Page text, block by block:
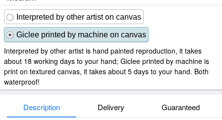
Interpreted by other artist on canvas
Giclee printed by machine on canvas
Interpreted by other artist is hand painted reproduction, it takes
about 18 working days to your hand; Giclee printed by machine is
print on textured canvas, it takes about 5 days to your hand. Both
waterproof!
Description Delivery Guaranteed